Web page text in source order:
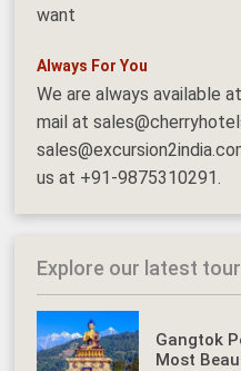
want
Always For You
We are always available
mail at
us at +91-9875310291.
Explore our latest
Gangtok
Most